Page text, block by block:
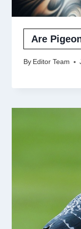
Are
By Editor Team